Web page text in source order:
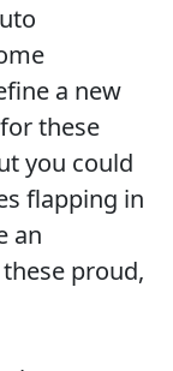
a new
these
you could
flapping in
an
proud,